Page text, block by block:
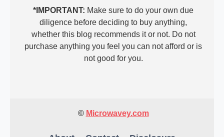
*IMPORTANT: Make sure to do your own due
diligence before deciding to buy anything,
whether this blog recommends it or not. Do not
purchase anything you feel you can not afford or is
not good for you.
© Microwavey.com